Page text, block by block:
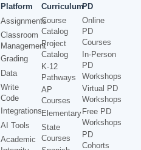
Platform
Assignments
Classroom
Management
Grading
Data
Write
Code
Integrations
AI Tools
Academic
Curriculum
Course
Catalog
Project
Catalog
K-12
Pathways
AP
Courses
Elementary
State
Courses
PD
Online
PD
Courses
In-Person
PD
Workshops
Virtual PD
Workshops
Free PD
Workshops
PD
Cohorts